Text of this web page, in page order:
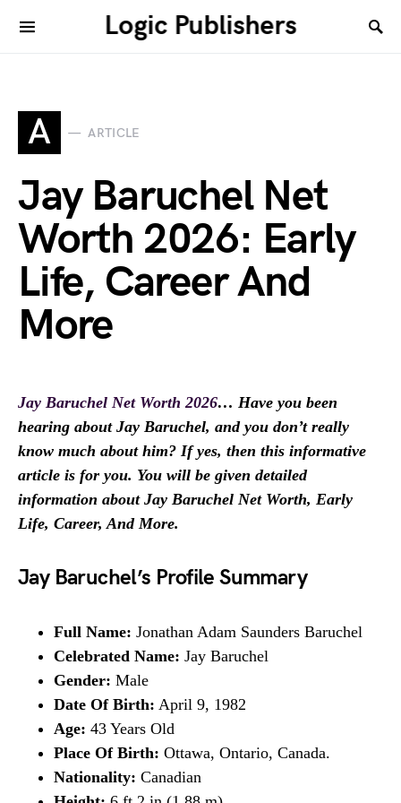
Logic Publishers
A ARTICLE
Jay Baruchel Net
Worth 2026: Early
Life, Career And
More
Jay Baruchel Net Worth 2026… Have you been
hearing about Jay Baruchel, and you don’t really
know much about him? If yes, then this informative
article is for you. You will be given detailed
information about Jay Baruchel Net Worth, Early
Life, Career, And More.
Jay Baruchel’s Profile Summary
Full Name: Jonathan Adam Saunders Baruchel
Celebrated Name: Jay Baruchel
Gender: Male
Date Of Birth: April 9, 1982
Age: 43 Years Old
Place Of Birth: Ottawa, Ontario, Canada.
Nationality: Canadian